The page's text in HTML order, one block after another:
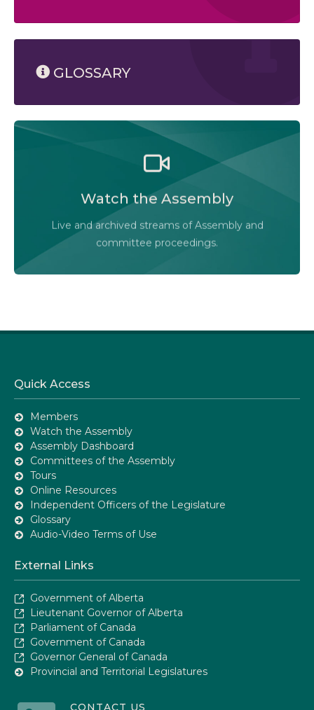
GLOSSARY
Watch the Assembly
Live and archived streams of Assembly and
committee proceedings.
Watch the Legislative Assembly of Alberta and its
committees in action, live or at your convenience.
Audio-Video Terms of Use
Assembly Online
Quick Access
Members
Watch the Assembly
Assembly Dashboard
Committees of the Assembly
Tours
Online Resources
Independent Officers of the Legislature
Glossary
Audio-Video Terms of Use
External Links
Government of Alberta
Lieutenant Governor of Alberta
Parliament of Canada
Government of Canada
Governor General of Canada
Provincial and Territorial Legislatures
CONTACT US